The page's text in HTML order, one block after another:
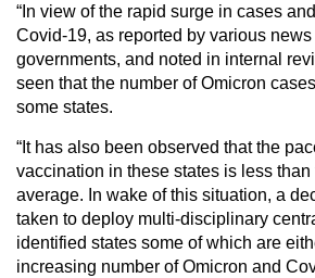
“In view of the rapid surge in cases
Covid-19, as reported by various
governments, and noted in internal
seen that the number of Omicron
some states.
“It has also been observed that the
vaccination in these states is less than
average. In wake of this situation, a
taken to deploy multi-disciplinary
identified states some of which are
increasing number of Omicron and